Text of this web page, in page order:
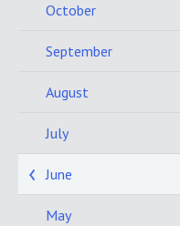
October
September
August
July
June
May